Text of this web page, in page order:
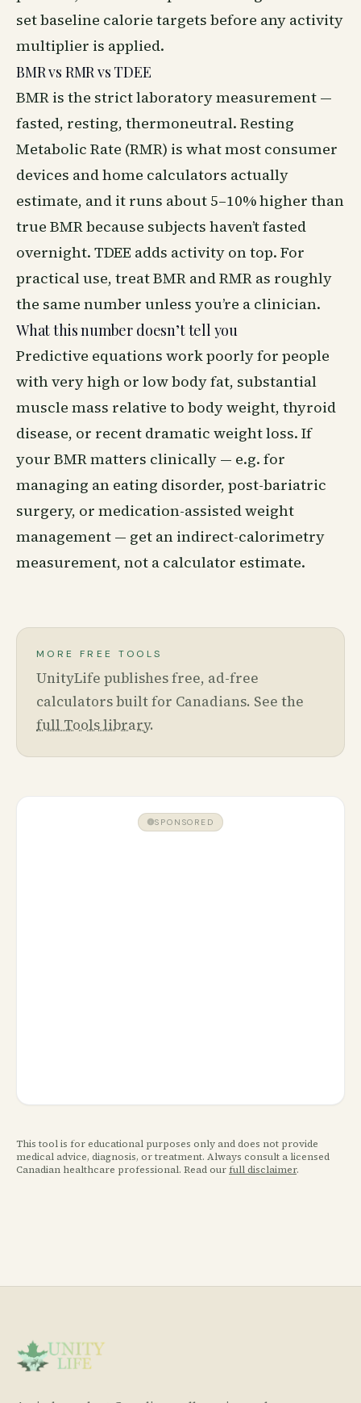
set baseline calorie targets before any activity
multiplier is applied.
BMR vs RMR vs TDEE
BMR is the strict laboratory measurement —
fasted, resting, thermoneutral. Resting
Metabolic Rate (RMR) is what most consumer
devices and home calculators actually
estimate, and it runs about 5–10% higher than
true BMR because subjects haven’t fasted
overnight. TDEE adds activity on top. For
practical use, treat BMR and RMR as roughly
the same number unless you’re a clinician.
What this number doesn’t tell you
Predictive equations work poorly for people
with very high or low body fat, substantial
muscle mass relative to body weight, thyroid
disease, or recent dramatic weight loss. If
your BMR matters clinically — e.g. for
managing an eating disorder, post-bariatric
surgery, or medication-assisted weight
management — get an indirect-calorimetry
measurement, not a calculator estimate.
MORE FREE TOOLS
UnityLife publishes free, ad-free
calculators built for Canadians. See the
full Tools library.
SPONSORED
This tool is for educational purposes only and does not provide
medical advice, diagnosis, or treatment. Always consult a licensed
Canadian healthcare professional. Read our full disclaimer.